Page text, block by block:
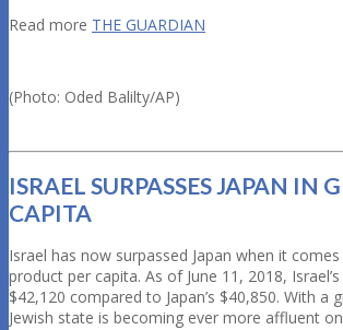
Read more THE GUARDIAN
(Photo: Oded Balilty/AP)
ISRAEL SURPASSES JAPAN IN
CAPITA
Israel has now surpassed Japan when it
product per capita. As of June 11, 2018,
$42,120 compared to Japan’s $40,850. With a
Jewish state is becoming ever more affluent